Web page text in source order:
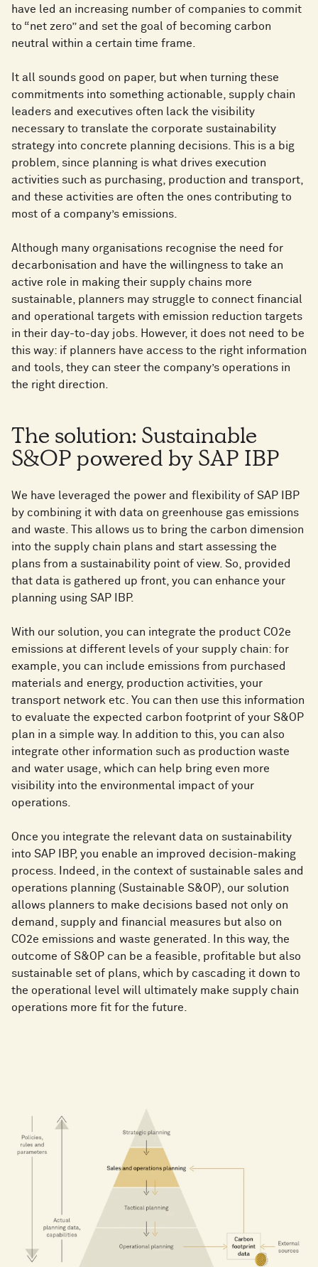
have led an increasing number of companies to commit
to “net zero” and set the goal of becoming carbon
neutral within a certain time frame.
It all sounds good on paper, but when turning these
commitments into something actionable, supply chain
leaders and executives often lack the visibility
necessary to translate the corporate sustainability
strategy into concrete planning decisions. This is a big
problem, since planning is what drives execution
activities such as purchasing, production and transport,
and these activities are often the ones contributing to
most of a company’s emissions.
Although many organisations recognise the need for
decarbonisation and have the willingness to take an
active role in making their supply chains more
sustainable, planners may struggle to connect financial
and operational targets with emission reduction targets
in their day-to-day jobs. However, it does not need to be
this way: if planners have access to the right information
and tools, they can steer the company’s operations in
the right direction.
The solution: Sustainable
S&OP powered by SAP IBP
We have leveraged the power and flexibility of SAP IBP
by combining it with data on greenhouse gas emissions
and waste. This allows us to bring the carbon dimension
into the supply chain plans and start assessing the
plans from a sustainability point of view. So, provided
that data is gathered up front, you can enhance your
planning using SAP IBP.
With our solution, you can integrate the product CO2e
emissions at different levels of your supply chain: for
example, you can include emissions from purchased
materials and energy, production activities, your
transport network etc. You can then use this information
to evaluate the expected carbon footprint of your S&OP
plan in a simple way. In addition to this, you can also
integrate other information such as production waste
and water usage, which can help bring even more
visibility into the environmental impact of your
operations.
Once you integrate the relevant data on sustainability
into SAP IBP, you enable an improved decision-making
process. Indeed, in the context of sustainable sales and
operations planning (Sustainable S&OP), our solution
allows planners to make decisions based not only on
demand, supply and financial measures but also on
CO2e emissions and waste generated. In this way, the
outcome of S&OP can be a feasible, profitable but also
sustainable set of plans, which by cascading it down to
the operational level will ultimately make supply chain
operations more fit for the future.